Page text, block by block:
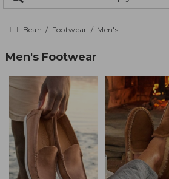
returned.
L.L.Bean Footwear Men's
Men's Footwear